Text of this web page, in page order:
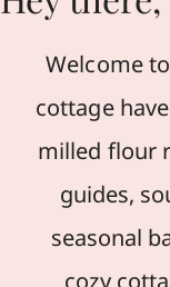
Welcome
cottage
milled flour
guides,
seasonal